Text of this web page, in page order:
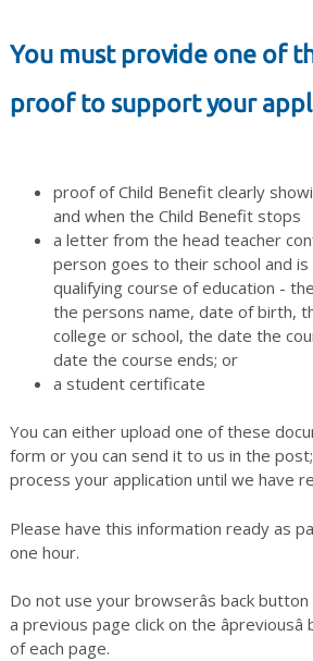
You must provide one of
proof to support your
proof of Child Benefit clearly
and when the Child Benefit stops
a letter from the head teacher
person goes to their school and is
qualifying course of education -
the persons name, date of birth,
college or school, the date the
date the course ends; or
a student certificate
You can either upload one of these
form or you can send it to us in the
process your application until we have
Please have this information ready as
one hour.
Do not use your browserâs back
a previous page click on the
of each page.